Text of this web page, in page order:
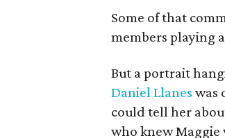
Some of that
members playing
But a portrait
Daniel Llanes was
could tell her
who knew